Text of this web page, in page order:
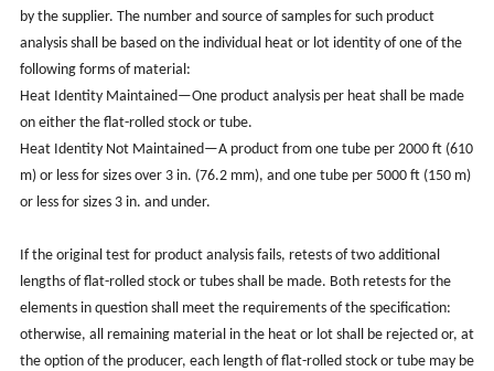
by the supplier. The number and source of samples for such product
analysis shall be based on the individual heat or lot identity of one of the
following forms of material:
Heat Identity Maintained—One product analysis per heat shall be made
on either the flat-rolled stock or tube.
Heat Identity Not Maintained—A product from one tube per 2000 ft (610
m) or less for sizes over 3 in. (76.2 mm), and one tube per 5000 ft (150 m)
or less for sizes 3 in. and under.
If the original test for product analysis fails, retests of two additional
lengths of flat-rolled stock or tubes shall be made. Both retests for the
elements in question shall meet the requirements of the specification:
otherwise, all remaining material in the heat or lot shall be rejected or, at
the option of the producer, each length of flat-rolled stock or tube may be